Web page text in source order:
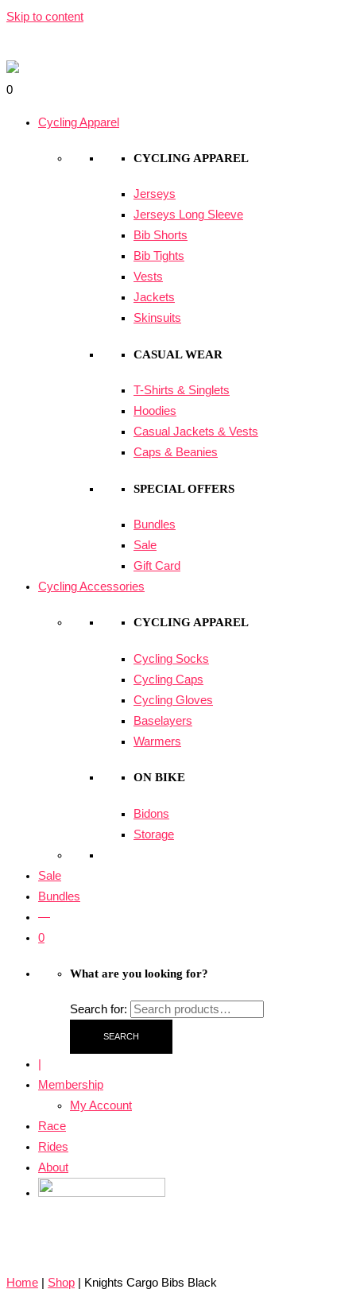
Skip to content
0
Cycling Apparel
CYCLING APPAREL
Jerseys
Jerseys Long Sleeve
Bib Shorts
Bib Tights
Vests
Jackets
Skinsuits
CASUAL WEAR
T-Shirts & Singlets
Hoodies
Casual Jackets & Vests
Caps & Beanies
SPECIAL OFFERS
Bundles
Sale
Gift Card
Cycling Accessories
CYCLING APPAREL
Cycling Socks
Cycling Caps
Cycling Gloves
Baselayers
Warmers
ON BIKE
Bidons
Storage
Sale
Bundles
—
0
What are you looking for?
Search for:
SEARCH
Membership
My Account
Race
Rides
About
Home Shop Knights Cargo Bibs Black